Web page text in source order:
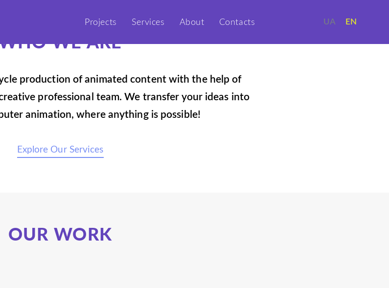
Projects Services About Contacts UA EN
WE ARE
production of animated content with the help of
professional team. We transfer your ideas into
animation, where anything is possible!
Explore Our Services
OUR WORK